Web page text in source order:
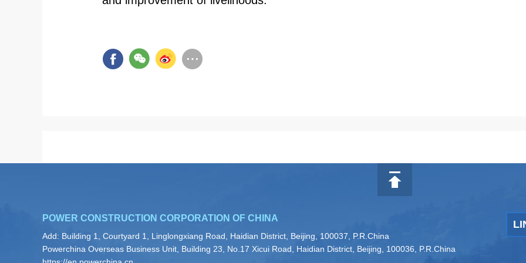
POWER CONSTRUCTION CORPORATION OF CHINA
Add: Building 1, Courtyard 1, Linglongxiang Road, Haidian District, Beijing, 100037, P.R.China
Powerchina Overseas Business Unit, Building 23, No.17 Xicui Road, Haidian District, Beijing, 100036, P.R.China